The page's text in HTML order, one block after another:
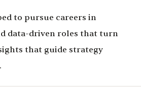
to pursue careers in
data-driven roles that turn
that guide strategy